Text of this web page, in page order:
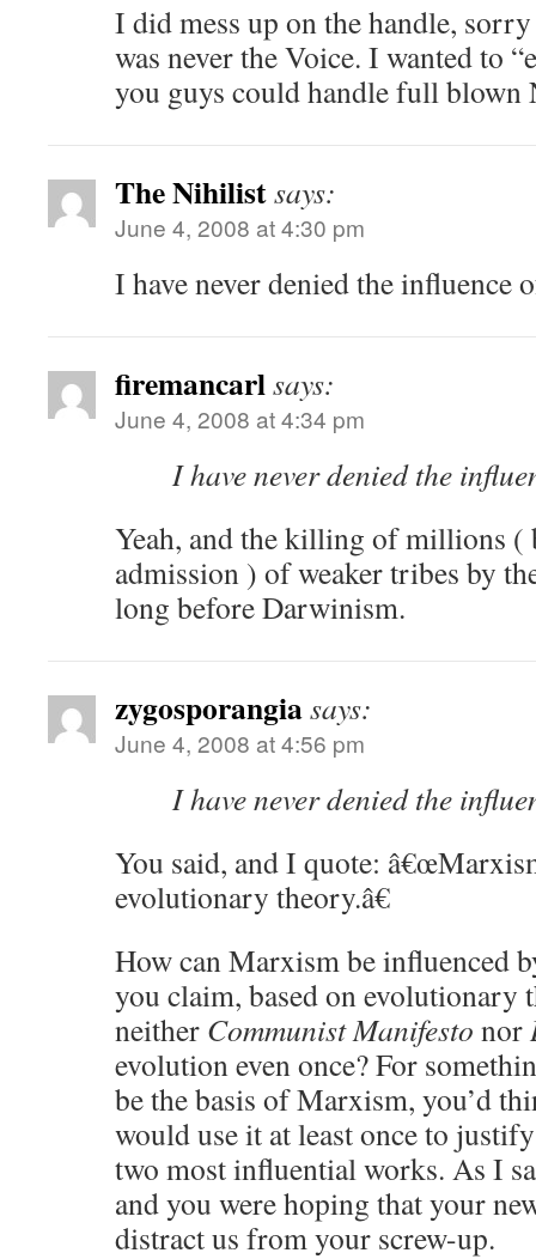
I did mess up on the handle,
was never the Voice. I wanted to
you guys could handle full
The Nihilistsays:
June 4, 2008 at 4:30 pm
I have never denied the influence
firemancarlsays:
June 4, 2008 at 4:34 pm
I have never denied the
Yeah, and the killing of millions (
admission ) of weaker tribes by
long before Darwinism.
zygosporangiasays:
June 4, 2008 at 4:56 pm
I have never denied the
You said, and I quote:
evolutionary theory.â€
How can Marxism be influenced
you claim, based on evolutionary
neither Communist Manifesto nor
evolution even once? For
be the basis of Marxism, you’d
would use it at least once to
two most influential works. As I
and you were hoping that your
distract us from your screw-up.